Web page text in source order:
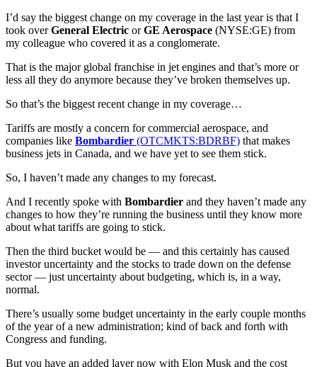
I’d say the biggest change on my coverage in the last year is that I
took overGeneral Electric orGE Aerospace (NYSE:GE) from
my colleague who covered it as a conglomerate.
That is the major global franchise in jet engines and that’s more or
less all they do anymore because they’ve broken themselves up.
So that’s the biggest recent change in my coverage…
Tariffs are mostly a concern for commercial aerospace, and
companies like Bombardier (OTCMKTS:BDRBF) that makes
business jets in Canada, and we have yet to see them stick.
So, I haven’t made any changes to my forecast.
And I recently spoke with Bombardier and they haven’t made any
changes to how they’re running the business until they know more
about what tariffs are going to stick.
Then the third bucket would be — and this certainly has caused
investor uncertainty and the stocks to trade down on the defense
sector — just uncertainty about budgeting, which is, in a way,
normal.
There’s usually some budget uncertainty in the early couple months
of the year of a new administration; kind of back and forth with
Congress and funding.
But you have an added layer now with Elon Musk and the cost